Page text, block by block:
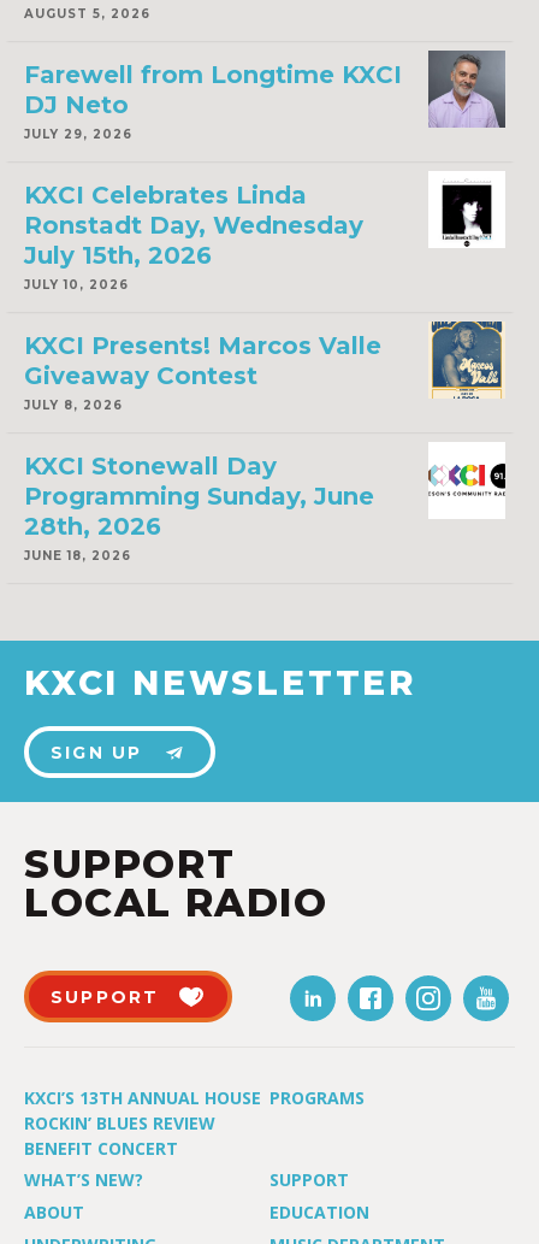
AUGUST 5, 2026
Farewell from Longtime KXCI
DJ Neto
JULY 29, 2026
KXCI Celebrates Linda
Ronstadt Day, Wednesday
July 15th, 2026
JULY 10, 2026
KXCI Presents! Marcos Valle
Giveaway Contest
JULY 8, 2026
KXCI Stonewall Day
Programming Sunday, June
28th, 2026
JUNE 18, 2026
KXCI NEWSLETTER
SIGN UP
SUPPORT
LOCAL RADIO
SUPPORT
KXCI’S 13TH ANNUAL HOUSE
ROCKIN’ BLUES REVIEW
BENEFIT CONCERT
PROGRAMS
WHAT’S NEW?
SUPPORT
ABOUT
EDUCATION